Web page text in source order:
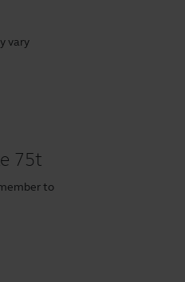
vary
75t
to